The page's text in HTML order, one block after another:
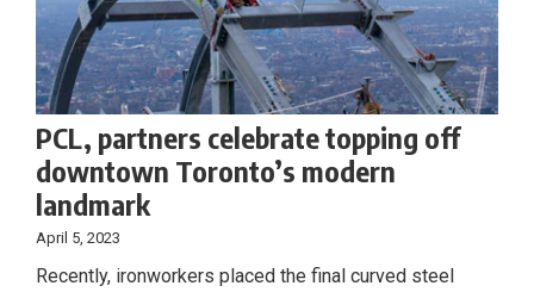
PCL, partners celebrate topping off
downtown Toronto’s modern
landmark
April 5, 2023
Recently, ironworkers placed the final curved steel